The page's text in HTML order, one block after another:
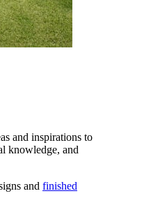
and inspirations to
knowledge, and
and finished